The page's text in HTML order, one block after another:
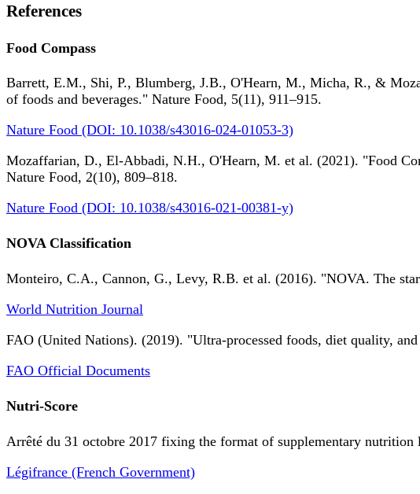
References
Food Compass
Barrett, E.M., Shi, P., Blumberg, J.B., O'Hearn, M., Micha, R., &
of foods and beverages." Nature Food, 5(11), 911–915.
Nature Food (DOI: 10.1038/s43016-024-01053-3)
Mozaffarian, D., El-Abbadi, N.H., O'Hearn, M. et al. (2021). "Food
Nature Food, 2(10), 809–818.
Nature Food (DOI: 10.1038/s43016-021-00381-y)
NOVA Classification
Monteiro, C.A., Cannon, G., Levy, R.B. et al. (2016). "NOVA. The
World Nutrition Journal
FAO (United Nations). (2019). "Ultra-processed foods, diet quality,
FAO Official Documents
Nutri-Score
Arrêté du 31 octobre 2017 fixing the format of supplementary nutrition
Légifrance (French Government)